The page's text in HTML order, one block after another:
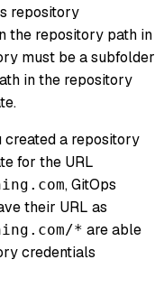
repository
the repository path in
must be a subfolder
in the repository
created a repository
for the URL
, GitOps
their URL as
* are able
credentials